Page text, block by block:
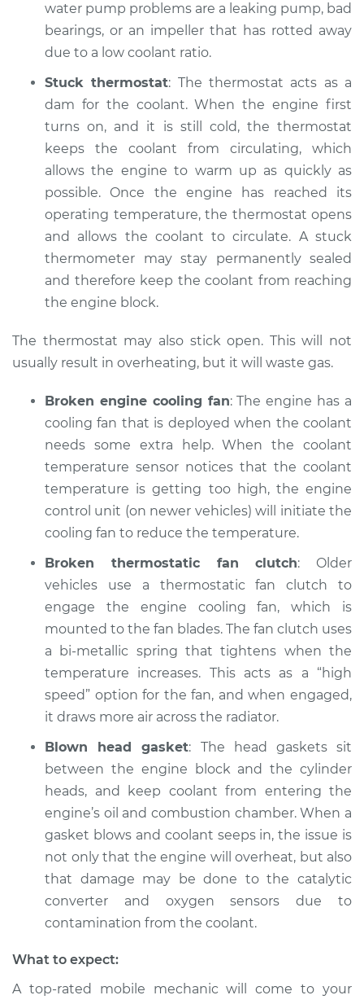
Estimate $99.99
Shop/Dealer Price $109.87
1992 Dodge Spirit
L4-2.5L Turbo
Temperature
Warning Light is on
Inspection
Estimate $99.99
Shop/Dealer Price
water pump problems are a leaking pump, bad
bearings, or an impeller that has rotted away
due to a low coolant ratio.
Stuck thermostat: The thermostat acts as a
dam for the coolant. When the engine first
turns on, and it is still cold, the thermostat
keeps the coolant from circulating, which
allows the engine to warm up as quickly as
possible. Once the engine has reached its
operating temperature, the thermostat opens
and allows the coolant to circulate. A stuck
thermometer may stay permanently sealed
and therefore keep the coolant from reaching
the engine block.
The thermostat may also stick open. This will not
usually result in overheating, but it will waste gas.
Broken engine cooling fan: The engine has a
cooling fan that is deployed when the coolant
needs some extra help. When the coolant
temperature sensor notices that the coolant
temperature is getting too high, the engine
control unit (on newer vehicles) will initiate the
cooling fan to reduce the temperature.
Broken thermostatic fan clutch: Older
vehicles use a thermostatic fan clutch to
engage the engine cooling fan, which is
mounted to the fan blades. The fan clutch uses
a bi-metallic spring that tightens when the
temperature increases. This acts as a “high
speed” option for the fan, and when engaged,
it draws more air across the radiator.
Blown head gasket: The head gaskets sit
between the engine block and the cylinder
heads, and keep coolant from entering the
engine’s oil and combustion chamber. When a
gasket blows and coolant seeps in, the issue is
not only that the engine will overheat, but also
that damage may be done to the catalytic
converter and oxygen sensors due to
contamination from the coolant.
What to expect:
A top-rated mobile mechanic will come to your